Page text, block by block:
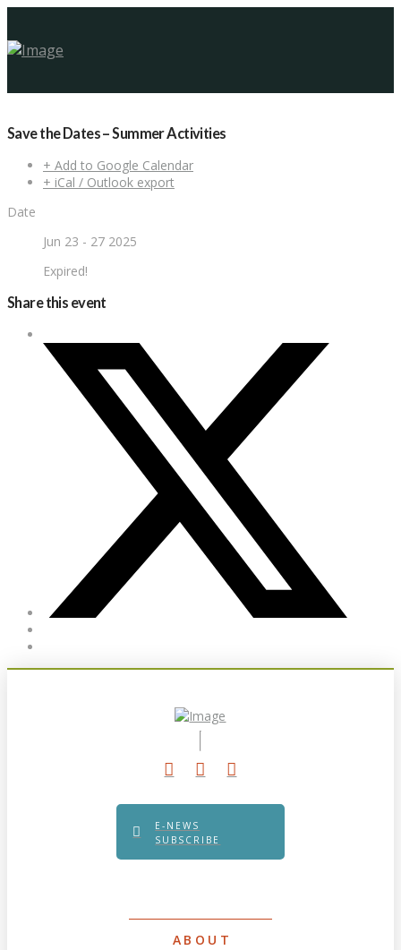
Save the Dates – Summer Activities
+ Add to Google Calendar
+ iCal / Outlook export
Date
Jun 23 - 27 2025
Expired!
Share this event
E-NEWS
SUBSCRIBE
ABOUT